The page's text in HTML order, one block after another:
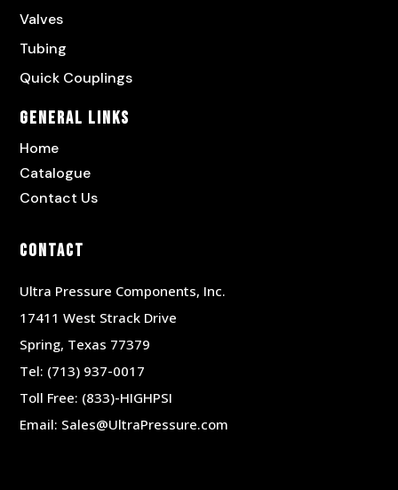
Valves
Tubing
Quick Couplings
General Links
Home
Catalogue
Contact Us
Contact
Ultra Pressure Components, Inc.
17411 West Strack Drive
Spring, Texas 77379
Tel: (713) 937-0017
Toll Free: (833)-HIGHPSI
Email: Sales@UltraPressure.com